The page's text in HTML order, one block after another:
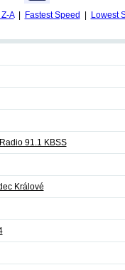
A| Fastest Speed
Lowest
91.1 KBSS
Králové